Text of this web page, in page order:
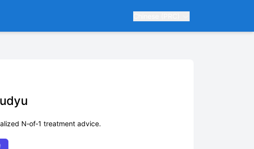
N‑of‑1 treatment advice.